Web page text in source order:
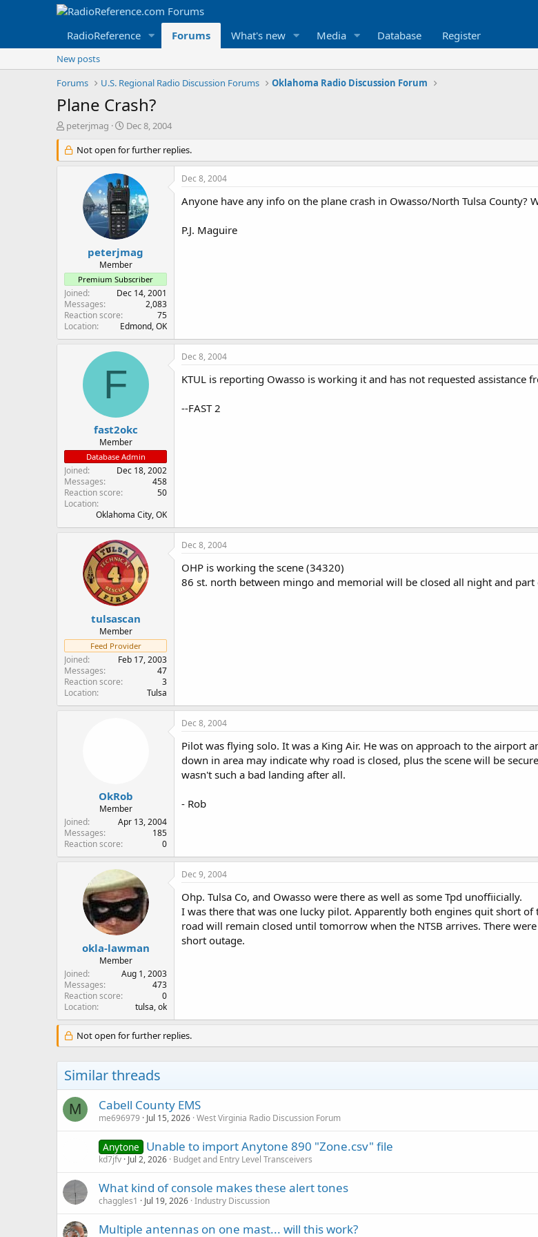
RadioReference Forums What's new Media Database Register
New posts
Forums
U.S. Regional Radio Discussion Forums Oklahoma Radio Discussion Forum
Plane Crash?
T
r
e
r
peterjmag
S
a
r
t
d
a
t
e
Dec 8, 2004
Not open for further replies.
peterjmag
Member
Premium Subscriber
Joined
Dec 14, 2001
Messages
2,083
Reaction score
75
Location
Edmond, OK
Dec 8, 2004
Anyone have any info on the plane crash in Owasso/North Tulsa County?
P.J. Maguire
F
fast2okc
Member
Database Admin
Joined
Dec 18, 2002
Messages
458
Reaction score
50
Location
Oklahoma City, OK
Dec 8, 2004
KTUL is reporting Owasso is working it and has not requested assistance
--FAST 2
tulsascan
Member
Feed Provider
Joined
Feb 17, 2003
Messages
47
Reaction score
3
Location
Tulsa
Dec 8, 2004
OHP is working the scene (34320)
86 st. north between mingo and memorial will be closed all night and
OkRob
Member
Joined
Apr 13, 2004
Messages
185
Reaction score
0
Dec 8, 2004
Pilot was flying solo. It was a King Air. He was on approach to the airport
down in area may indicate why road is closed, plus the scene will be
wasn't such a bad landing after all.
- Rob
okla-lawman
Member
Joined
Aug 1, 2003
Messages
473
Reaction score
0
Location
tulsa, ok
Dec 9, 2004
Ohp. Tulsa Co, and Owasso were there as well as some Tpd unoffiicially.
I was there that was one lucky pilot. Apparently both engines quit short
road will remain closed until tomorrow when the NTSB arrives. There
short outage.
Not open for further replies.
Similar threads
M Cabell County EMS
me696979 Jul 15, 2026 West Virginia Radio Discussion Forum
Anytone Unable to import Anytone 890 "Zone.csv" file
kd7jfv Jul 2, 2026 Budget and Entry Level Transceivers
What kind of console makes these alert tones
chaggles1 Jul 19, 2026 Industry Discussion
Multiple antennas on one mast... will this work?